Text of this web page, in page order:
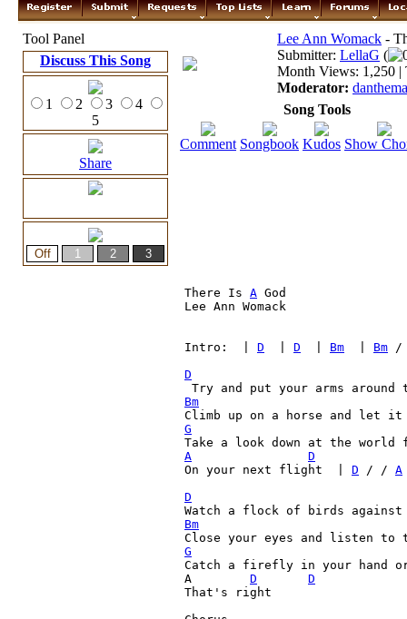
Tool Panel
Discuss This Song
1 2 3
4
5
Share
Lee Ann Womack -
Submitter: LellaG (
Month Views: 1,250 |
Moderator:
Song Tools
Comment Songbook Kudos Show
There Is A God
Lee Ann Womack
Intro:  | D D Bm Bm /
D
Bm
G
A
D
On your next flight  | D / / A
D
Watch a flock of birds against
Bm
Close your eyes and listen
G
Catch a firefly in your hand
D
D
That's right